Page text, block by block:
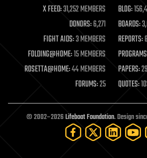
materials
mathematics
military
mobile phones
moore's law
nanotechnology
neuroscience
open access
open source
particle physics
X FEED:31,252 MEMBERS BLOG:
DONORS:6,271 BOARDS:
FIGHT AIDS:3 MEMBERS REPORTS:
FOLDING@HOME:15 MEMBERS
ROSETTA@HOME:44 MEMBERS PAPERS:29
FORUMS:25 QUOTES:
© 2002–2026Lifeboat Foundation. Design